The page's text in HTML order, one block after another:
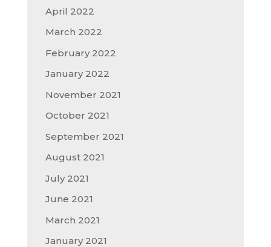
April 2022
March 2022
February 2022
January 2022
November 2021
October 2021
September 2021
August 2021
July 2021
June 2021
March 2021
January 2021